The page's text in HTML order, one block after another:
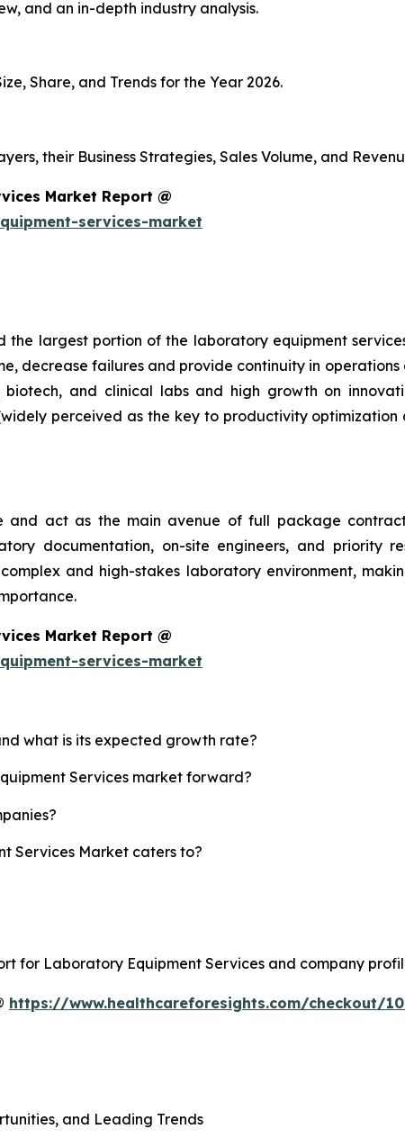
and an in-depth industry analysis.
Share, and Trends for the Year 2026.
their Business Strategies, Sales Volume, and
Market Report @
services-market
largest portion of the laboratory equipment
decrease failures and provide continuity in
biotech, and clinical labs and high growth on
perceived as the key to productivity
act as the main avenue of full package
documentation, on-site engineers, and priority
and high-stakes laboratory environment,
Market Report @
services-market
what is its expected growth rate?
Services market forward?
Services Market caters to?
for Laboratory Equipment Services and company
https://www.healthcareforesights.com/checkout/
and Leading Trends